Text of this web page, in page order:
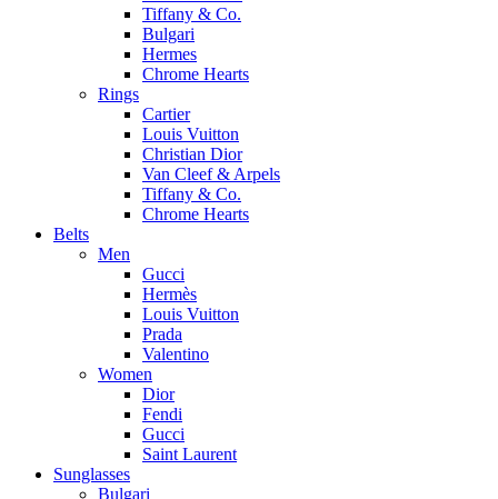
Tiffany & Co.
Bulgari
Hermes
Chrome Hearts
Rings
Cartier
Louis Vuitton
Christian Dior
Van Cleef & Arpels
Tiffany & Co.
Chrome Hearts
Belts
Men
Gucci
Hermès
Louis Vuitton
Prada
Valentino
Women
Dior
Fendi
Gucci
Saint Laurent
Sunglasses
Bulgari